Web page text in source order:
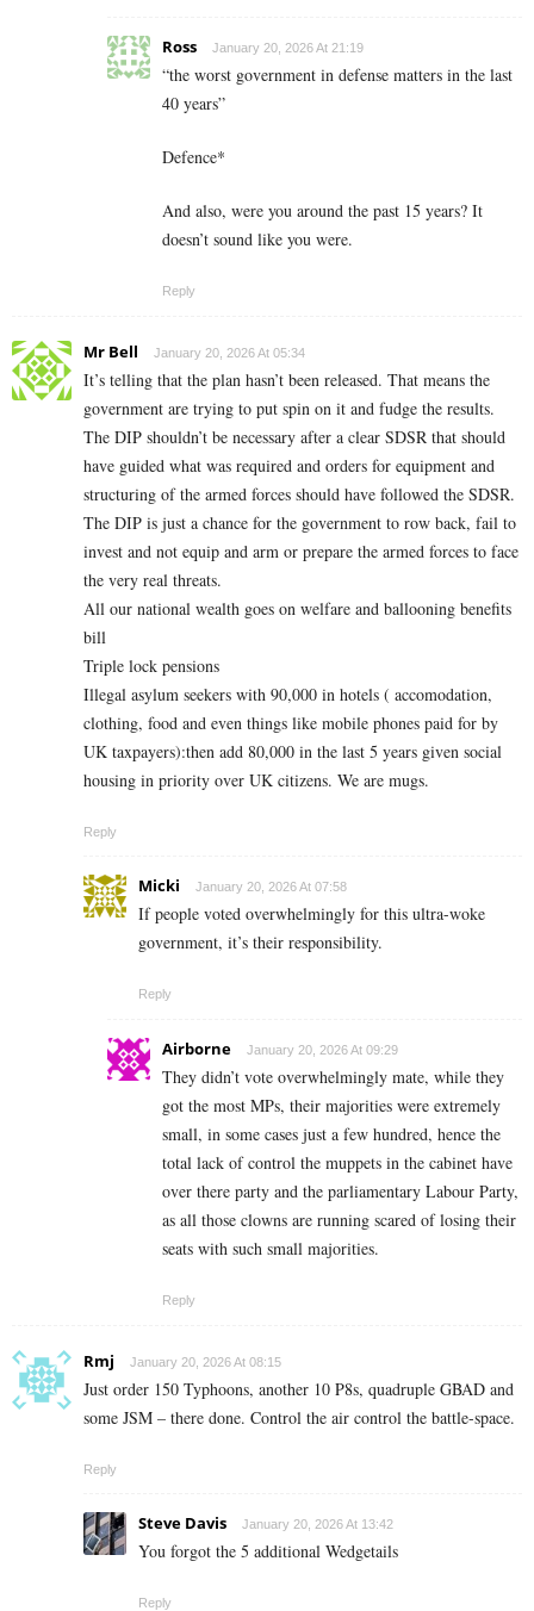
Ross January 20, 2026 At 21:19
“the worst government in defense matters in the last
40 years”
Defence*
And also, were you around the past 15 years? It
doesn’t sound like you were.
Reply
Mr Bell January 20, 2026 At 05:34
It’s telling that the plan hasn’t been released. That means the
government are trying to put spin on it and fudge the results.
The DIP shouldn’t be necessary after a clear SDSR that should
have guided what was required and orders for equipment and
structuring of the armed forces should have followed the SDSR.
The DIP is just a chance for the government to row back, fail to
invest and not equip and arm or prepare the armed forces to face
the very real threats.
All our national wealth goes on welfare and ballooning benefits
bill
Triple lock pensions
Illegal asylum seekers with 90,000 in hotels ( accomodation,
clothing, food and even things like mobile phones paid for by
UK taxpayers):then add 80,000 in the last 5 years given social
housing in priority over UK citizens. We are mugs.
Reply
Micki January 20, 2026 At 07:58
If people voted overwhelmingly for this ultra-woke
government, it’s their responsibility.
Reply
Airborne January 20, 2026 At 09:29
They didn’t vote overwhelmingly mate, while they
got the most MPs, their majorities were extremely
small, in some cases just a few hundred, hence the
total lack of control the muppets in the cabinet have
over there party and the parliamentary Labour Party,
as all those clowns are running scared of losing their
seats with such small majorities.
Reply
Rmj January 20, 2026 At 08:15
Just order 150 Typhoons, another 10 P8s, quadruple GBAD and
some JSM – there done. Control the air control the battle-space.
Reply
Steve Davis January 20, 2026 At 13:42
You forgot the 5 additional Wedgetails
Reply